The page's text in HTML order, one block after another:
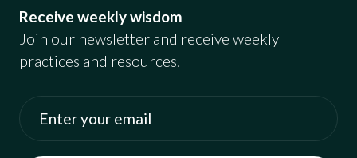
Receive weekly wisdom
Join our newsletter and receive weekly
practices and resources.